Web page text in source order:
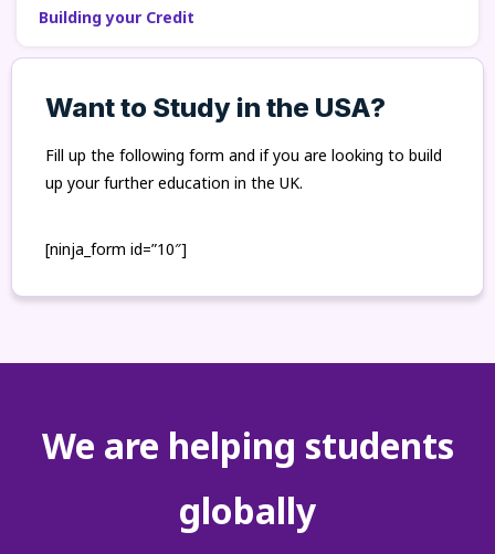
Building your Credit
Want to Study in the USA?
Fill up the following form and if you are looking to build
up your further education in the UK.
[ninja_form id=”10″]
We are helping students
globally